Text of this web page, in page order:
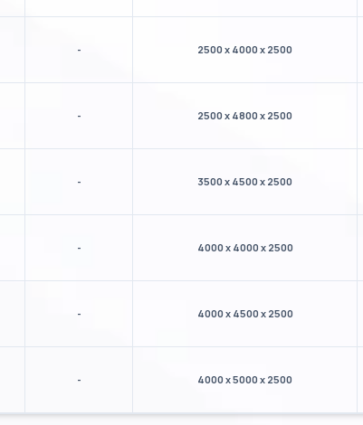
- 2500 x 4000 x 2500
- 2500 x 4800 x 2500
- 3500 x 4500 x 2500
- 4000 x 4000 x 2500
- 4000 x 4500 x 2500
- 4000 x 5000 x 2500